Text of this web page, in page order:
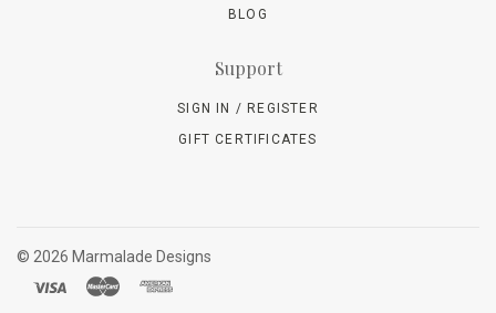
BLOG
Support
SIGN IN / REGISTER
GIFT CERTIFICATES
© 2026 Marmalade Designs